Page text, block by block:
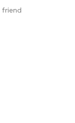
friend